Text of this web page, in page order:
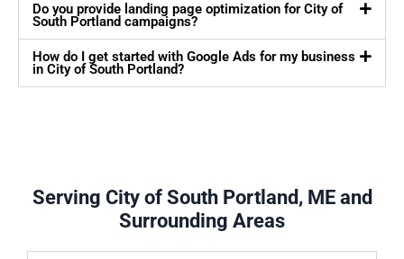
Do you provide landing page optimization for City of
South Portland campaigns?
How do I get started with Google Ads for my business
in City of South Portland?
Serving City of South Portland, ME and
Surrounding Areas